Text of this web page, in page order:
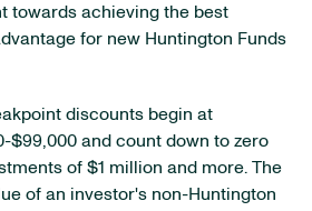
towards achieving the best
for new Huntington Funds
discounts begin at
$99,000 and count down to zero
of $1 million and more. The
of an investor's non-Huntington